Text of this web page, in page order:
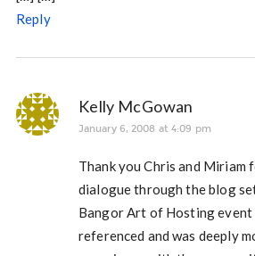
Reply
Kelly McGowan
January 6, 2008 at 4:09 pm
Thank you Chris and Miriam
dialogue through the blog
Bangor Art of Hosting event
referenced and was deeply